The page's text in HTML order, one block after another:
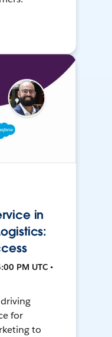
in
PM UTC •
for
to